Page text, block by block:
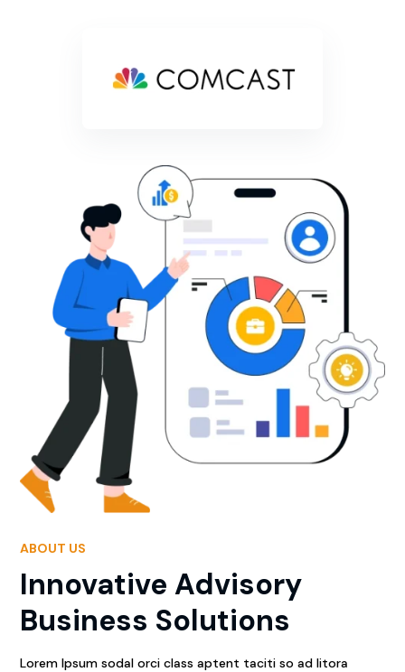
ABOUT US
Innovative Advisory
Business Solutions
Lorem Ipsum sodal orci class aptent taciti so ad litora